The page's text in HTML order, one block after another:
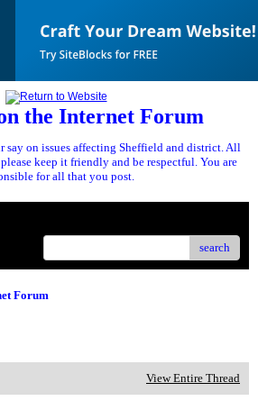
the Internet Forum
say on issues affecting Sheffield and district. All
keep it friendly and be respectful. You are
for all that you post.
search
Forum
View Entire Thread